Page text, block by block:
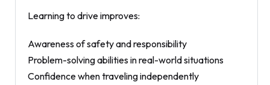
Learning to drive improves:
Awareness of safety and responsibility
Problem-solving abilities in real-world situations
Confidence when traveling independently